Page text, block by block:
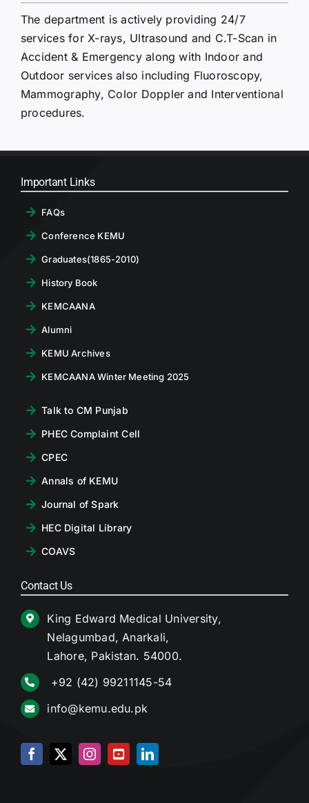
The department is actively providing 24/7
services for X-rays, Ultrasound and C.T-Scan in
Accident & Emergency along with Indoor and
Outdoor services also including Fluoroscopy,
Mammography, Color Doppler and Interventional
procedures.
Important Links
FAQs
Conference KEMU
Graduates(1865-2010)
History Book
KEMCAANA
Alumni
KEMU Archives
KEMCAANA Winter Meeting 2025
Talk to CM Punjab
PHEC Complaint Cell
CPEC
Annals of KEMU
Journal of Spark
HEC Digital Library
COAVS
Contact Us
King Edward Medical University,
Nelagumbad, Anarkali,
Lahore, Pakistan. 54000.
+92 (42) 99211145-54
info@kemu.edu.pk